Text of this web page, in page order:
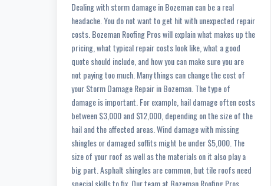
Dealing with storm damage in Bozeman can be a real
headache. You do not want to get hit with unexpected repair
costs. Bozeman Roofing Pros will explain what makes up the
pricing, what typical repair costs look like, what a good
quote should include, and how you can make sure you are
not paying too much. Many things can change the cost of
your Storm Damage Repair in Bozeman. The type of
damage is important. For example, hail damage often costs
between $3,000 and $12,000, depending on the size of the
hail and the affected areas. Wind damage with missing
shingles or damaged soffits might be under $5,000. The
size of your roof as well as the materials on it also play a
big part. Asphalt shingles are common, but tile roofs need
special skills to fix. Our team at Bozeman Roofing Pros